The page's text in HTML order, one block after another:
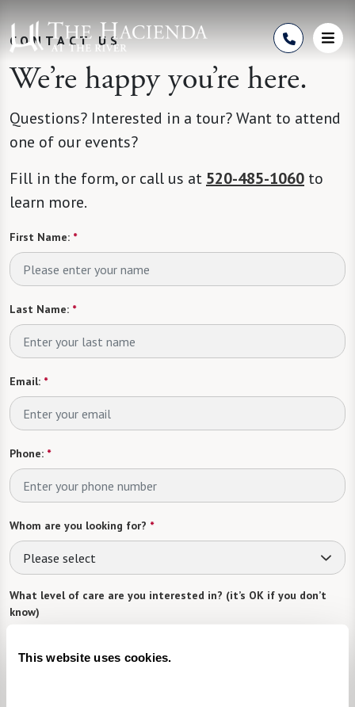
This website uses cookies.
CONTACT US
We’re happy you’re here.
Questions? Interested in a tour? Want to attend
one of our events?
Fill in the form, or call us at 520-485-1060 to
learn more.
First Name: *
Last Name: *
Email: *
Phone: *
Whom are you looking for? *
Please select
What level of care are you interested in? (it’s OK if you don’t
know)